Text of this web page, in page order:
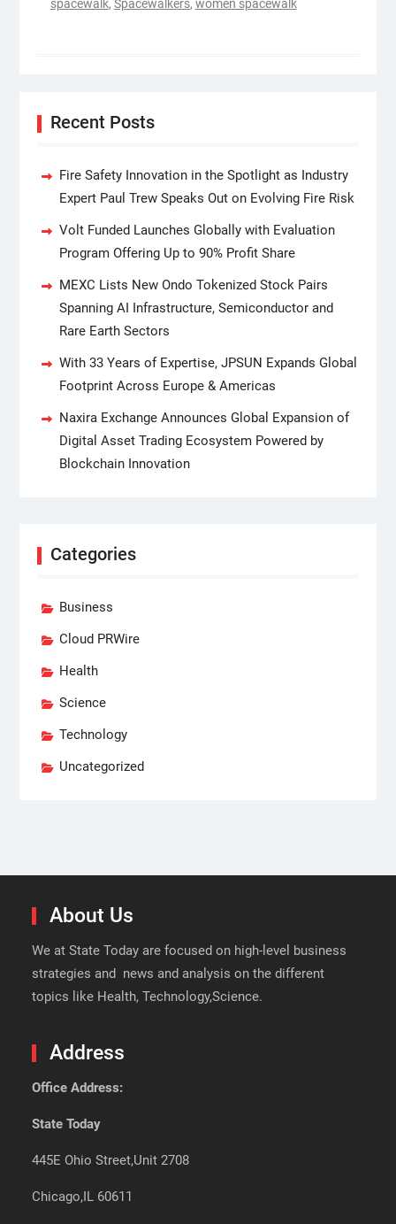
spacewalk, Spacewalkers, women spacewalk
Recent Posts
Fire Safety Innovation in the Spotlight as Industry
Expert Paul Trew Speaks Out on Evolving Fire Risk
Volt Funded Launches Globally with Evaluation
Program Offering Up to 90% Profit Share
MEXC Lists New Ondo Tokenized Stock Pairs
Spanning AI Infrastructure, Semiconductor and
Rare Earth Sectors
With 33 Years of Expertise, JPSUN Expands Global
Footprint Across Europe & Americas
Naxira Exchange Announces Global Expansion of
Digital Asset Trading Ecosystem Powered by
Blockchain Innovation
Categories
Business
Cloud PRWire
Health
Science
Technology
Uncategorized
About Us
We at State Today are focused on high-level business
strategies and news and analysis on the different
topics like Health, Technology,Science.
Address
Office Address:
State Today
445E Ohio Street,Unit 2708
Chicago,IL 60611